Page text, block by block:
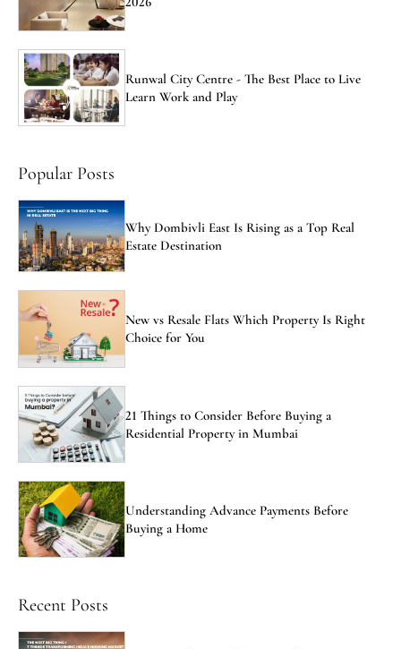
Runwal City Centre - The Best Place to Live
Learn Work and Play
Popular Posts
Why Dombivli East Is Rising as a Top Real
Estate Destination
New vs Resale Flats Which Property Is Right
Choice for You
21 Things to Consider Before Buying a
Residential Property in Mumbai
Understanding Advance Payments Before
Buying a Home
Recent Posts